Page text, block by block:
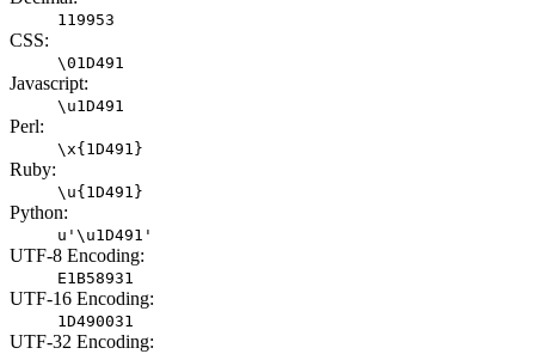
119953
CSS:
\01D491
Javascript:
\u1D491
Perl:
\x{1D491}
Ruby:
\u{1D491}
Python:
u'\u1D491'
UTF-8 Encoding:
E1B58931
UTF-16 Encoding:
1D490031
UTF-32 Encoding: